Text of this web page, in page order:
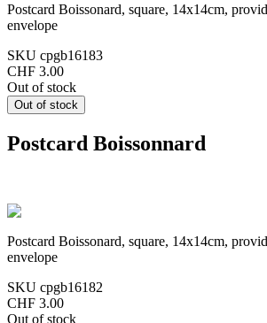
Postcard Boissonard, square, 14x14cm,
envelope
SKU cpgb16183
CHF 3.00
Out of stock
Postcard Boissonnard
Postcard Boissonard, square, 14x14cm,
envelope
SKU cpgb16182
CHF 3.00
Out of stock